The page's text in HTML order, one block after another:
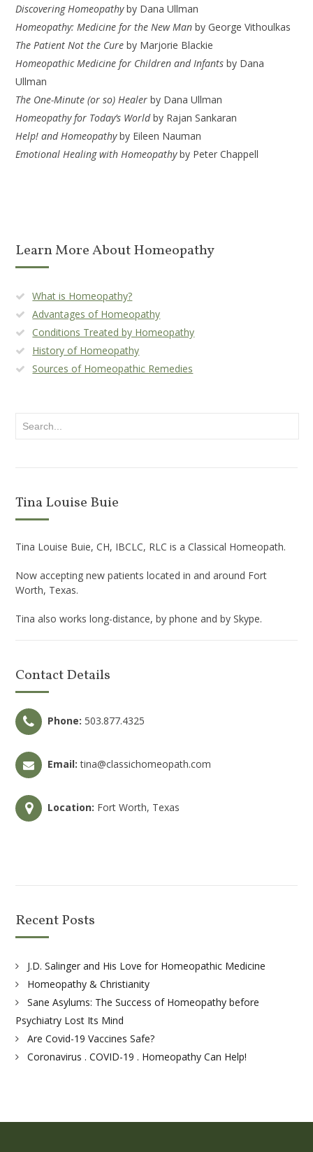
Discovering Homeopathyby Dana Ullman
Homeopathy: Medicine for the New Man by George Vithoulkas
The Patient Not the Cureby Marjorie Blackie
Homeopathic Medicine for Children and Infantsby Dana
Ullman
The One-Minute (or so) Healer by Dana Ullman
Homeopathy for Today’s Worldby Rajan Sankaran
Help! and Homeopathyby Eileen Nauman
Emotional Healing with Homeopathyby Peter Chappell
Learn More About Homeopathy
What is Homeopathy?
Advantages of Homeopathy
Conditions Treated by Homeopathy
History of Homeopathy
Sources of Homeopathic Remedies
Tina Louise Buie
Tina Louise Buie, CH, IBCLC, RLC is a Classical Homeopath.
Now accepting new patients located in and around Fort
Worth, Texas.
Tina also works long-distance, by phone and by Skype.
Contact Details
Phone: 503.877.4325
Email: tina@classichomeopath.com
Location: Fort Worth, Texas
Recent Posts
J.D. Salinger and His Love for Homeopathic Medicine
Homeopathy & Christianity
Sane Asylums: The Success of Homeopathy before
Psychiatry Lost Its Mind
Are Covid-19 Vaccines Safe?
Coronavirus . COVID-19 . Homeopathy Can Help!